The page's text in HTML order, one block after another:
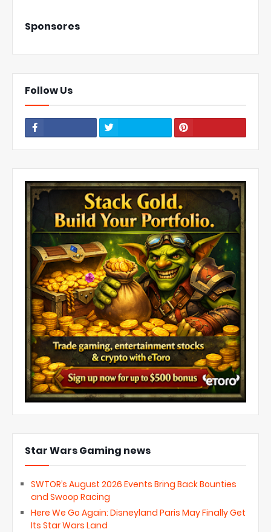
Sponsores
Follow Us
Star Wars Gaming news
SWTOR’s August 2026 Events Bring Back Bounties
and Swoop Racing
Here We Go Again: Disneyland Paris May Finally Get
Its Star Wars Land